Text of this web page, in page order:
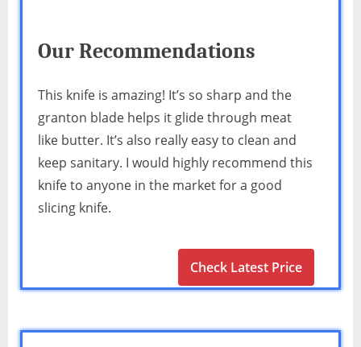
Our Recommendations
This knife is amazing! It’s so sharp and the
granton blade helps it glide through meat
like butter. It’s also really easy to clean and
keep sanitary. I would highly recommend this
knife to anyone in the market for a good
slicing knife.
Check Latest Price